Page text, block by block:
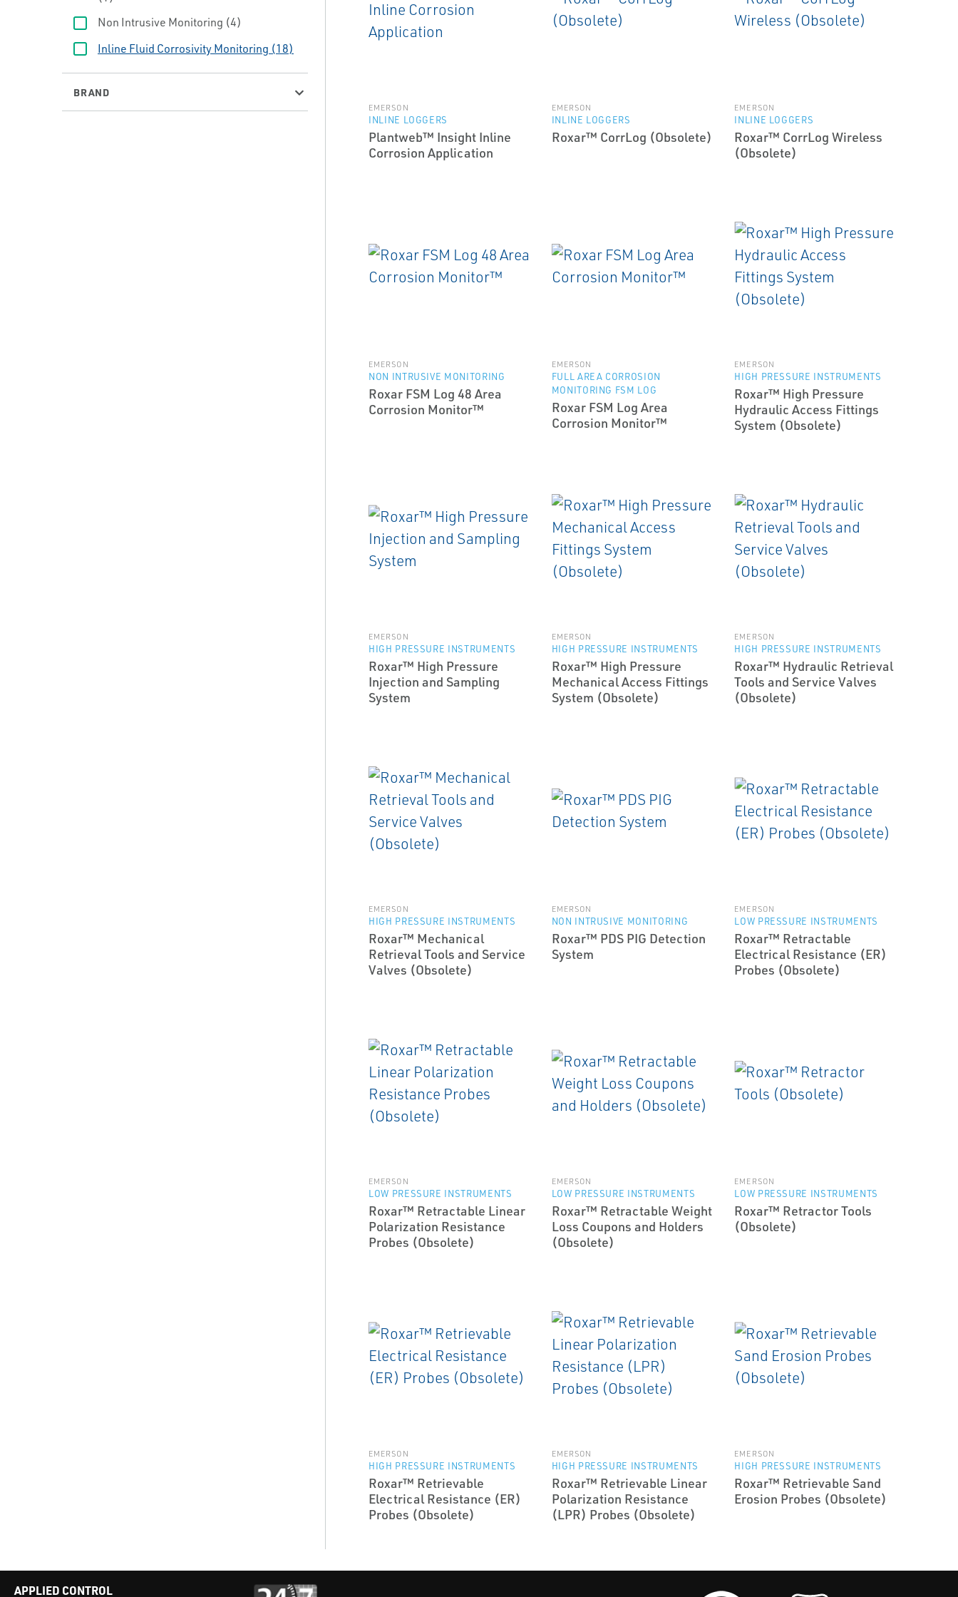
Non Intrusive Monitoring (4)
Inline Fluid Corrosivity Monitoring (18)
BRAND
EMERSON
INLINE LOGGERS
Plantweb™ Insight Inline
Corrosion Application
EMERSON
INLINE LOGGERS
Roxar™ CorrLog (Obsolete)
EMERSON
INLINE LOGGERS
Roxar™ CorrLog Wireless
(Obsolete)
EMERSON
NON INTRUSIVE MONITORING
Roxar FSM Log 48 Area
Corrosion Monitor™
EMERSON
FULL AREA CORROSION
MONITORING FSM LOG
Roxar FSM Log Area
Corrosion Monitor™
EMERSON
HIGH PRESSURE INSTRUMENTS
Roxar™ High Pressure
Hydraulic Access Fittings
System (Obsolete)
EMERSON
HIGH PRESSURE INSTRUMENTS
Roxar™ High Pressure
Injection and Sampling
System
EMERSON
HIGH PRESSURE INSTRUMENTS
Roxar™ High Pressure
Mechanical Access Fittings
System (Obsolete)
EMERSON
HIGH PRESSURE INSTRUMENTS
Roxar™ Hydraulic Retrieval
Tools and Service Valves
(Obsolete)
EMERSON
HIGH PRESSURE INSTRUMENTS
Roxar™ Mechanical
Retrieval Tools and Service
Valves (Obsolete)
EMERSON
NON INTRUSIVE MONITORING
Roxar™ PDS PIG Detection
System
EMERSON
LOW PRESSURE INSTRUMENTS
Roxar™ Retractable
Electrical Resistance (ER)
Probes (Obsolete)
EMERSON
LOW PRESSURE INSTRUMENTS
Roxar™ Retractable Linear
Polarization Resistance
Probes (Obsolete)
EMERSON
LOW PRESSURE INSTRUMENTS
Roxar™ Retractable Weight
Loss Coupons and Holders
(Obsolete)
EMERSON
LOW PRESSURE INSTRUMENTS
Roxar™ Retractor Tools
(Obsolete)
EMERSON
HIGH PRESSURE INSTRUMENTS
Roxar™ Retrievable
Electrical Resistance (ER)
Probes (Obsolete)
EMERSON
HIGH PRESSURE INSTRUMENTS
Roxar™ Retrievable Linear
Polarization Resistance
(LPR) Probes (Obsolete)
EMERSON
HIGH PRESSURE INSTRUMENTS
Roxar™ Retrievable Sand
Erosion Probes (Obsolete)
APPLIED CONTROL